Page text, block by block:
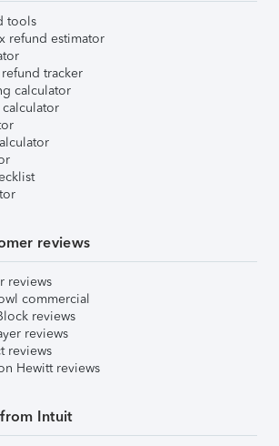
tools
refund estimator
tracker
calculator
reviews
reviews
commercial
reviews
reviews
reviews
Hewitt reviews
Intuit